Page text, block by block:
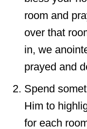
room and
over that
in, we
prayed and
Spend
Him to
for each